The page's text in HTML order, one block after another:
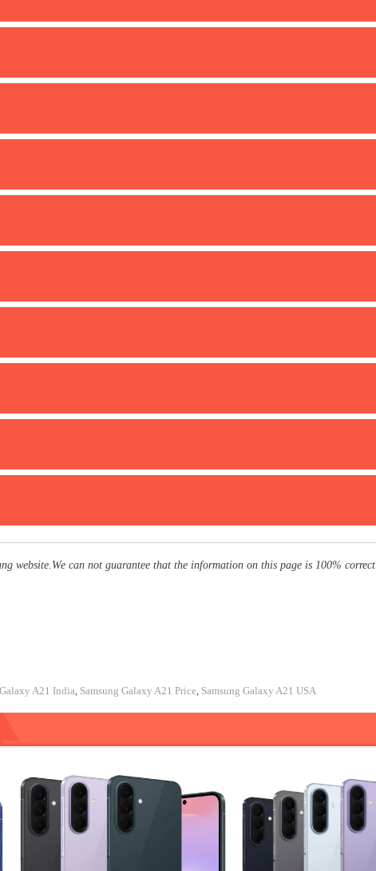
website.We can not guarantee that the information on this page is 100% correct
A21 India Samsung Galaxy A21 Price Samsung Galaxy A21 USA